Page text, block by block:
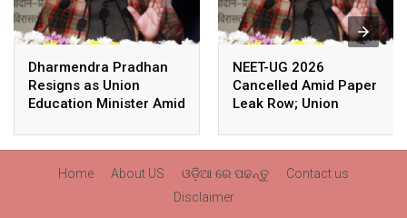
Dharmendra Pradhan
Resigns as Union
Education Minister Amid
NEET-UG 2026
Cancelled Amid Paper
Leak Row; Union
Avoids Media Questions
Home About US ଓଡ଼ିଆ ରେ ପଢନ୍ତୁ
Contact us
Disclaimer